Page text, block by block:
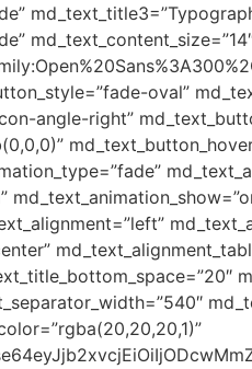
oval”
angle-right”